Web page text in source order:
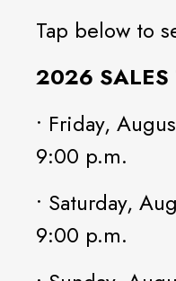
Tap below to
2026 SALES
• Friday,
9:00 p.m.
• Saturday,
9:00 p.m.